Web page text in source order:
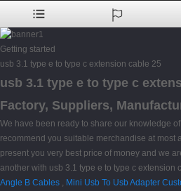
Getting started
usb 3.1 type e to type c extension cable 25
usb 3.1 type e to type c
Factory, Suppliers,
We have been ready to share our knowledge
recommend you suitable merchandise at most
present you very best price of money and we
another with usb 3.1 type e to type c extension
Angle B Cables , Mini Usb To Usb Adapter